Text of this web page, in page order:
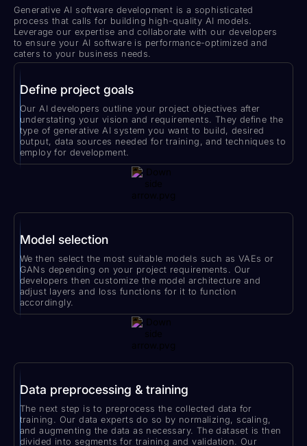
Generative AI software development is a sophisticated
process that calls for building high-quality AI models.
Leverage our expertise and collaborate with our developers
to ensure your AI software is performance-optimized and
caters to your business needs.
Define project goals
Our AI developers outline your project objectives after
understating your vision and requirements. They define the
type of generative AI system you want to build, desired
output, data sources needed for training, and techniques to
employ for development.
Model selection
We then select the most suitable models such as VAEs or
GANs depending on your project requirements. Our
developers then customize the model architecture and
adjust layers and loss functions for it to function
accordingly.
Data preprocessing & training
The next step is to preprocess the collected data for
training. Our data experts do so by normalizing, scaling,
and augmenting the data as necessary. The dataset is then
divided into segments for training and validation. Our